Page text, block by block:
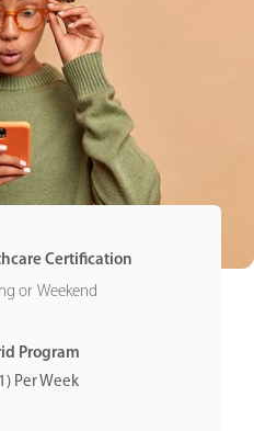
Certification
or Weekend
Program
Per Week